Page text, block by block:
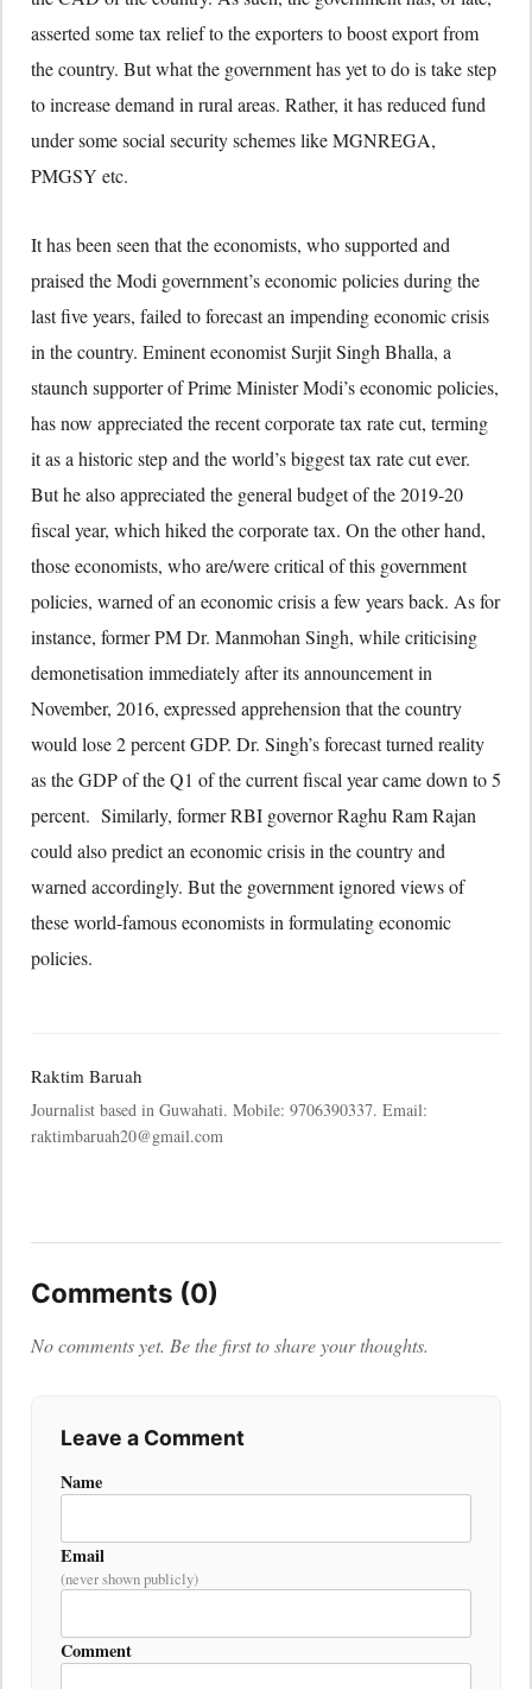
asserted some tax relief to the exporters to boost export from
the country. But what the government has yet to do is take step
to increase demand in rural areas. Rather, it has reduced fund
under some social security schemes like MGNREGA,
PMGSY etc.
It has been seen that the economists, who supported and
praised the Modi government’s economic policies during the
last five years, failed to forecast an impending economic crisis
in the country. Eminent economist Surjit Singh Bhalla, a
staunch supporter of Prime Minister Modi’s economic policies,
has now appreciated the recent corporate tax rate cut, terming
it as a historic step and the world’s biggest tax rate cut ever.
But he also appreciated the general budget of the 2019-20
fiscal year, which hiked the corporate tax. On the other hand,
those economists, who are/were critical of this government
policies, warned of an economic crisis a few years back. As for
instance, former PM Dr. Manmohan Singh, while criticising
demonetisation immediately after its announcement in
November, 2016, expressed apprehension that the country
would lose 2 percent GDP. Dr. Singh’s forecast turned reality
as the GDP of the Q1 of the current fiscal year came down to 5
percent. Similarly, former RBI governor Raghu Ram Rajan
could also predict an economic crisis in the country and
warned accordingly. But the government ignored views of
these world-famous economists in formulating economic
policies.
Raktim Baruah
Journalist based in Guwahati. Mobile: 9706390337. Email:
raktimbaruah20@gmail.com
Comments (0)
No comments yet. Be the first to share your thoughts.
Leave a Comment
Name
Email
(never shown publicly)
Comment